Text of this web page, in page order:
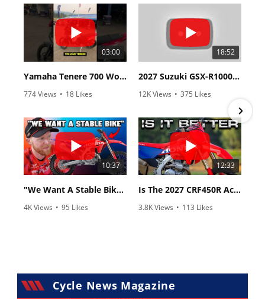
03:00
Yamaha Tenere 700 World Raid First Look!
774 Views • 18 Likes
18:52
2027 Suzuki GSX-R1000 First Look - Cycle News
12K Views • 375 Likes
10:37
"We Want A Stable Bike" Trey Canard Talks 2027 Honda CRF450R
4K Views • 95 Likes
12:33
Is The 2027 CRF450R Actually Better Than The 2026?
3.8K Views • 113 Likes
Cycle News Magazine